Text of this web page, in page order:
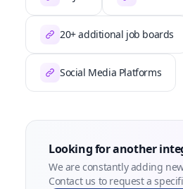
20+ additional job boards
Social Media Platforms
Looking for another
We are constantly adding
Contact us to request a